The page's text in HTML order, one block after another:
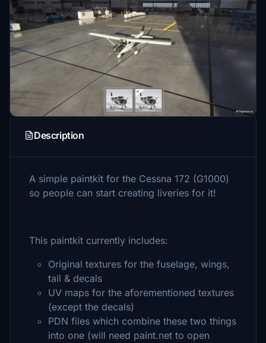
Description
A simple paintkit for the Cessna 172 (G1000)
so people can start creating liveries for it!
This paintkit currently includes:
Original textures for the fuselage, wings,
tail & decals
UV maps for the aforementioned textures
(except the decals)
PDN files which combine these two things
into one (will need paint.net to open